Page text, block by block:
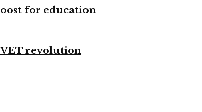
for education
revolution